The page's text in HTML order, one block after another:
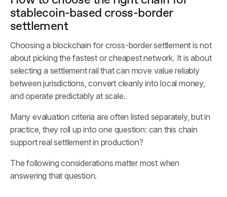
stablecoin-based cross-border
settlement
Choosing a blockchain for cross-border settlement is not
about picking the fastest or cheapest network. It is about
selecting a settlement rail that can move value reliably
between jurisdictions, convert cleanly into local money,
and operate predictably at scale.
Many evaluation criteria are often listed separately, but in
practice, they roll up into one question: can this chain
support real settlement in production?
The following considerations matter most when
answering that question.